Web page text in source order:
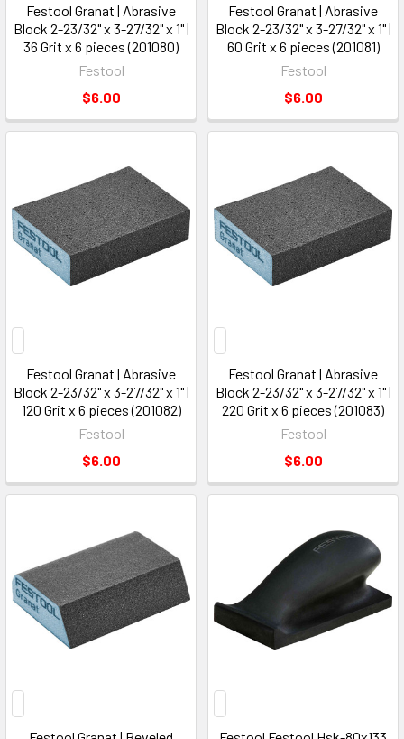
Festool Granat | Abrasive
Block 2-23/32" x 3-27/32" x 1" |
36 Grit x 6 pieces (201080)
Festool
$6.00
Festool Granat | Abrasive
Block 2-23/32" x 3-27/32" x 1" |
60 Grit x 6 pieces (201081)
Festool
$6.00
Festool Granat | Abrasive
Block 2-23/32" x 3-27/32" x 1" |
120 Grit x 6 pieces (201082)
Festool
$6.00
Festool Granat | Abrasive
Block 2-23/32" x 3-27/32" x 1" |
220 Grit x 6 pieces (201083)
Festool
$6.00